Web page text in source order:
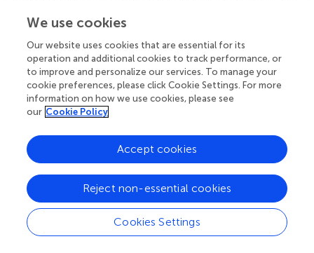
introduced complications. Misunderstandings due to the
and others' perception due to online identity curation, and
the formation of echo chambers and filter bubbles are
amongst the challenges that require careful consideration.
As we embrace the next digital evolution, it is essential to
strike a balance. We must leverage the benefits of digital
perception, while also being mindful of, and mitigating,
the potential drawbacks. This necessitates ongoing
research to understand these effects better and to devise
strategies for optimal digital engagement. Ultimately, the
key lies in utilizing digital technology as a tool for
cognitive enhancement, enriching our novelty seeking
and perceptual experiences, rather than letting it become
We use cookies
Our website uses cookies that are essential for its
operation and additional cookies to track performance, or
to improve and personalize our services. To manage your
cookie preferences, please click Cookie Settings. For more
information on how we use cookies, please see
our Cookie Policy
Cookies Settings
Reject non-essential cookies
Accept cookies